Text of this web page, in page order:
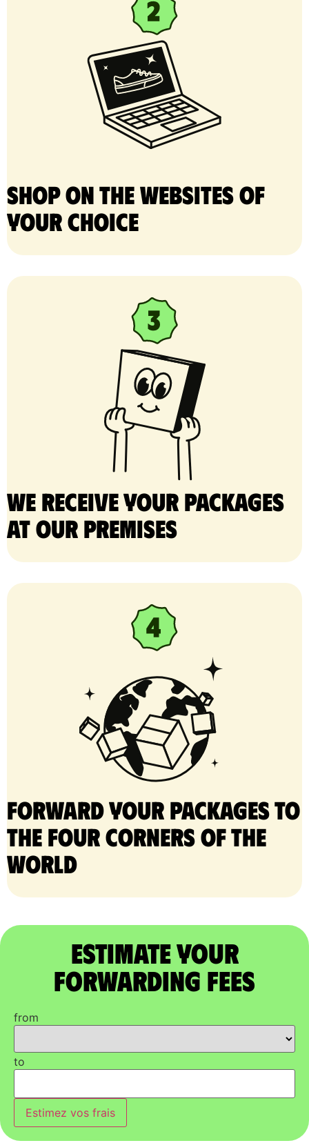
Shop on the websites of
your choice
We receive your packages
at our premises
Forward your packages to
the four corners of the
world
Estimate Your
Forwarding Fees
from
to
Estimez vos frais